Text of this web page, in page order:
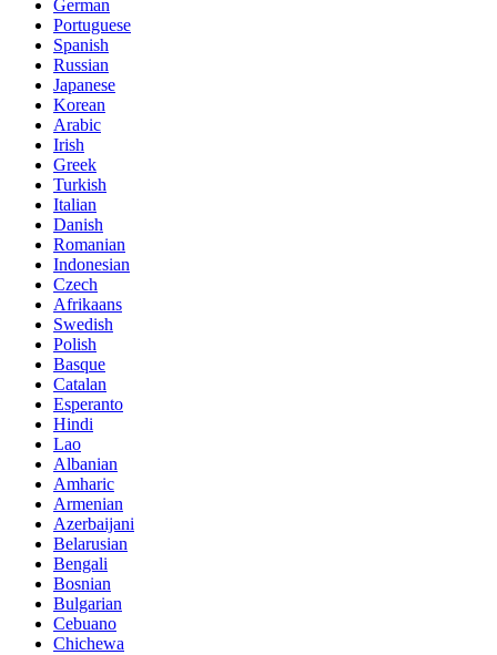
German
Portuguese
Spanish
Russian
Japanese
Korean
Arabic
Irish
Greek
Turkish
Italian
Danish
Romanian
Indonesian
Czech
Afrikaans
Swedish
Polish
Basque
Catalan
Esperanto
Hindi
Lao
Albanian
Amharic
Armenian
Azerbaijani
Belarusian
Bengali
Bosnian
Bulgarian
Cebuano
Chichewa